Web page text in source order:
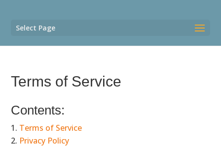
Select Page
Terms of Service
Contents:
Terms of Service
Privacy Policy